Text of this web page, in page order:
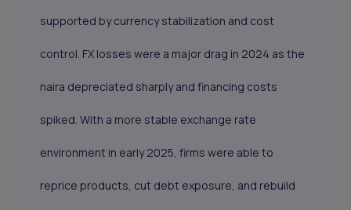
supported by currency stabilization and cost
control. FX losses were a major drag in 2024 as the
naira depreciated sharply and financing costs
spiked. With a more stable exchange rate
environment in early 2025, firms were able to
reprice products, cut debt exposure, and rebuild